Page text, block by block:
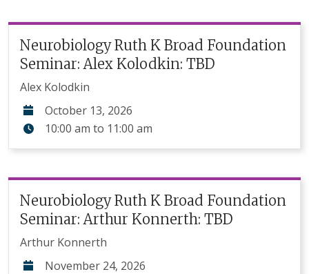
Neurobiology Ruth K Broad Foundation
Seminar: Alex Kolodkin: TBD
Alex Kolodkin
October 13, 2026
10:00 am to 11:00 am
Neurobiology Ruth K Broad Foundation
Seminar: Arthur Konnerth: TBD
Arthur Konnerth
November 24, 2026